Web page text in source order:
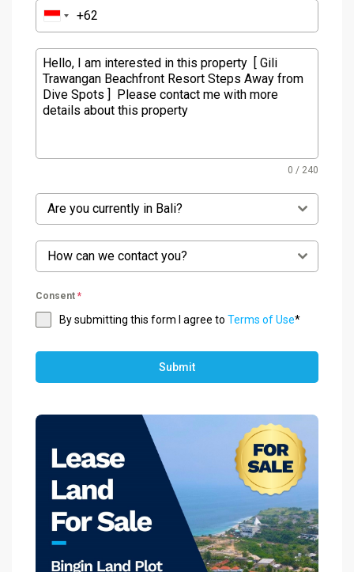
0 / 240
Are you currently in Bali?
How can we contact you?
Consent *
By submitting this form I agree to Terms of Use*
Submit